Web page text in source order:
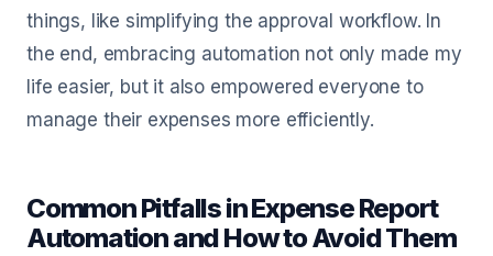
things, like simplifying the approval workflow. In
the end, embracing automation not only made my
life easier, but it also empowered everyone to
manage their expenses more efficiently.
Common Pitfalls in Expense Report
Automation and How to Avoid Them